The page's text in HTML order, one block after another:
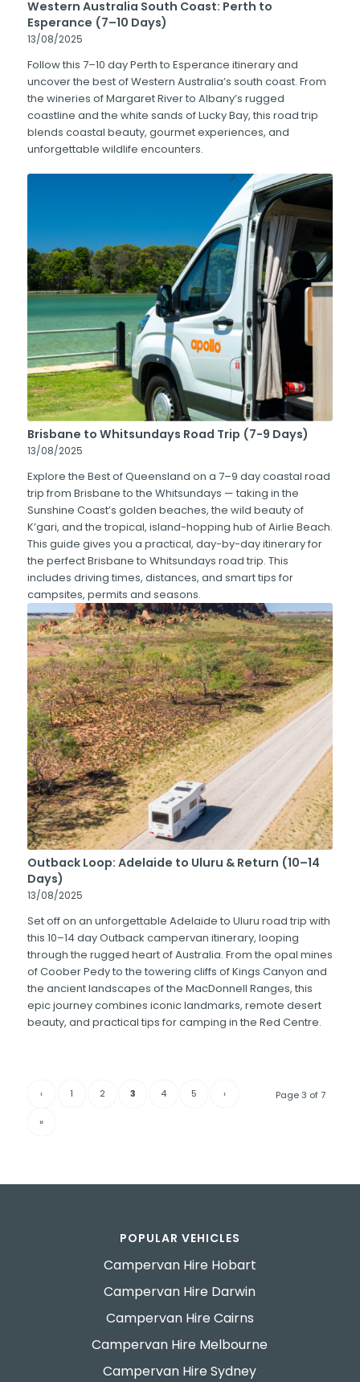
Western Australia South Coast: Perth to
Esperance (7–10 Days)
13/08/2025
Follow this 7–10 day Perth to Esperance itinerary and
uncover the best of Western Australia’s south coast. From
the wineries of Margaret River to Albany’s rugged
coastline and the white sands of Lucky Bay, this road trip
blends coastal beauty, gourmet experiences, and
unforgettable wildlife encounters.
Brisbane to Whitsundays Road Trip (7-9 Days)
13/08/2025
Explore the Best of Queensland on a 7–9 day coastal road
trip from Brisbane to the Whitsundays — taking in the
Sunshine Coast’s golden beaches, the wild beauty of
K’gari, and the tropical, island-hopping hub of Airlie Beach.
This guide gives you a practical, day-by-day itinerary for
the perfect Brisbane to Whitsundays road trip. This
includes driving times, distances, and smart tips for
campsites, permits and seasons.
Outback Loop: Adelaide to Uluru & Return (10–14
Days)
13/08/2025
Set off on an unforgettable Adelaide to Uluru road trip with
this 10–14 day Outback campervan itinerary, looping
through the rugged heart of Australia. From the opal mines
of Coober Pedy to the towering cliffs of Kings Canyon and
the ancient landscapes of the MacDonnell Ranges, this
epic journey combines iconic landmarks, remote desert
beauty, and practical tips for camping in the Red Centre.
Page 3 of 7
‹ 1 2 3 4 5 ›
»
POPULAR VEHICLES
Campervan Hire Hobart
Campervan Hire Darwin
Campervan Hire Cairns
Campervan Hire Melbourne
Campervan Hire Sydney